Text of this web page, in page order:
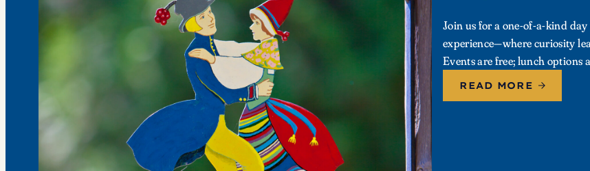
Join us for a one-of-a-kind
experience—where curiosity
Events are free; lunch options
READ MORE